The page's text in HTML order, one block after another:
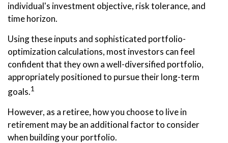
individual's investment objective, risk tolerance, and
time horizon.
Using these inputs and sophisticated portfolio-
optimization calculations, most investors can feel
confident that they own a well-diversified portfolio,
appropriately positioned to pursue their long-term
goals.1
However, as a retiree, how you choose to live in
retirement may be an additional factor to consider
when building your portfolio.